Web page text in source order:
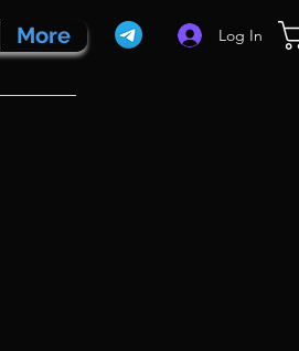
More Log In